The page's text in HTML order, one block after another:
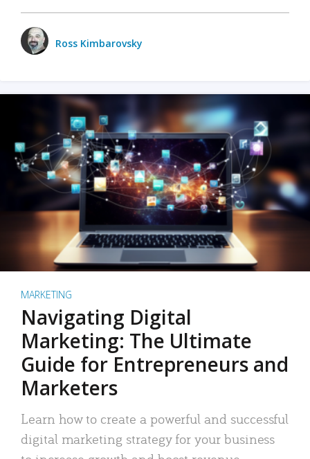
Ross Kimbarovsky
MARKETING
Navigating Digital
Marketing: The Ultimate
Guide for Entrepreneurs and
Marketers
Learn how to create a powerful and successful
digital marketing strategy for your business